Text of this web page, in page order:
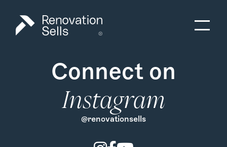
Connect on
Instagram
@renovationsells